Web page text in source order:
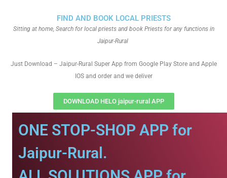
FIND AND BOOK LOCAL PRIESTS
Sitting at home, Search for local priests and book Priests for any functions in
Jaipur-Rural
Just Download – Jaipur-Rural Super App from Google Play Store and Apple
IOS and order and we deliver
DOWNLOAD HELO jaipur-rural APP
ONE STOP-SHOP APP for
Jaipur-Rural.